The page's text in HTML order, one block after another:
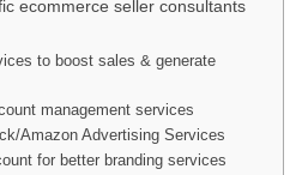
ecommerce seller consultants
to boost sales & generate
management services
Amazon Advertising Services
for better branding services